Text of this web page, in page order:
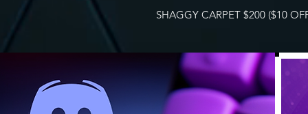
SHAGGY CARPET $200 ($10